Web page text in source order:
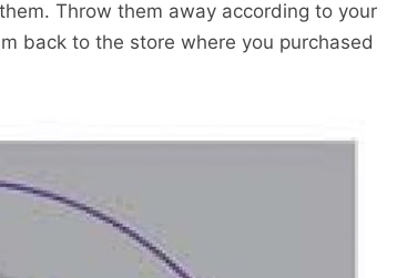
Throw them away according to your
back to the store where you purchased